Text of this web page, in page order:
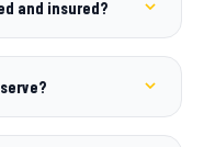
and insured?